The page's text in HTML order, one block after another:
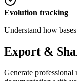
Evolution tracking
Understand how
Export &
Generate professional